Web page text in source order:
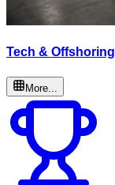
Tech & Offshoring
More...